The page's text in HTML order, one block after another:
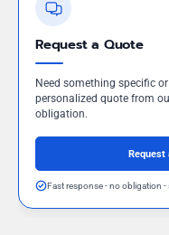
Request a Quote
Need something specific
personalized quote from
obligation.
Request
Fast response - no obligation -